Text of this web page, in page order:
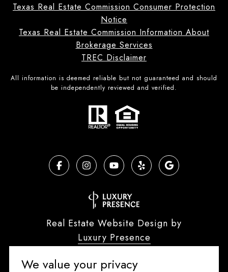
Texas Real Estate Commission Consumer Protection
Notice
Texas Real Estate Commission Information About
Brokerage Services
TREC Disclaimer
All information is deemed reliable but not guaranteed and should
be independently reviewed and verified.
Real Estate Website Design by
Luxury Presence
We value your privacy